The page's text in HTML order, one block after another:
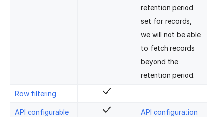
retention period
set for records,
we will not be able
to fetch records
beyond the
retention period.
Row filtering
API configurable API configuration